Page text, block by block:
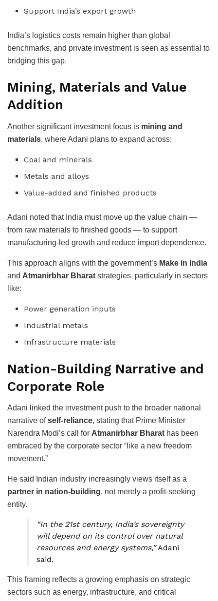
Support India’s export growth
India’s logistics costs remain higher than global
benchmarks, and private investment is seen as essential to
bridging this gap.
Mining, Materials and Value
Addition
Another significant investment focus is mining and
materials, where Adani plans to expand across:
Coal and minerals
Metals and alloys
Value-added and finished products
Adani noted that India must move up the value chain —
from raw materials to finished goods — to support
manufacturing-led growth and reduce import dependence.
This approach aligns with the government’s Make in India
and Atmanirbhar Bharat strategies, particularly in sectors
like:
Power generation inputs
Industrial metals
Infrastructure materials
Nation-Building Narrative and
Corporate Role
Adani linked the investment push to the broader national
narrative ofself-reliance, stating that Prime Minister
Narendra Modi’s call for Atmanirbhar Bharat has been
embraced by the corporate sector “like a new freedom
movement.”
He said Indian industry increasingly views itself as a
partner in nation-building, not merely a profit-seeking
entity.
“In the 21st century, India’s sovereignty
will depend on its control over natural
resources and energy systems,”Adani
said.
This framing reflects a growing emphasis on strategic
sectors such as energy, infrastructure, and critical